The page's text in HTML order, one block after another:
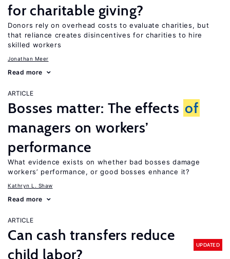
for charitable giving?
Donors rely on overhead costs to evaluate charities, but
that reliance creates disincentives for charities to hire
skilled workers
Jonathan Meer
Read more
ARTICLE
Bosses matter: The effects of
managers on workers’
performance
What evidence exists on whether bad bosses damage
workers’ performance, or good bosses enhance it?
Kathryn L. Shaw
Read more
ARTICLE
Can cash transfers reduce
child labor?
UPDATED